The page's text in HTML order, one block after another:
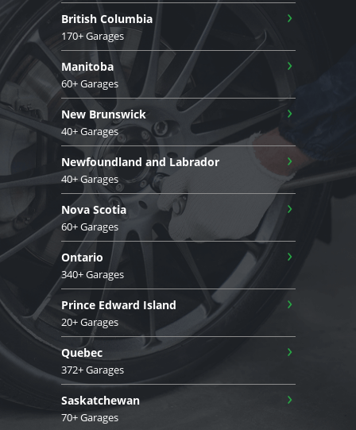
British Columbia
170+ Garages
›
Manitoba
60+ Garages
›
New Brunswick
40+ Garages
›
Newfoundland and Labrador
40+ Garages
›
Nova Scotia
60+ Garages
›
Ontario
340+ Garages
›
Prince Edward Island
20+ Garages
›
Quebec
372+ Garages
›
Saskatchewan
70+ Garages
›